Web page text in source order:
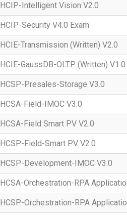
HCIP-Intelligent Vision V2.0
HCIP-Security V4.0 Exam
HCIE-Transmission (Written) V2.0
HCIE-GaussDB-OLTP (Written) V1.0
HCSP-Presales-Storage V3.0
HCSA-Field-IMOC V3.0
HCSA-Field Smart PV V2.0
HCSP-Field-Smart PV V2.0
HCSP-Development-IMOC V3.0
HCSA-Orchestration-RPA
HCSP-Orchestration-RPA